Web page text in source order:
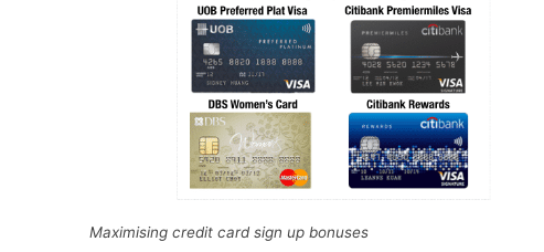
Maximising credit card sign up bonuses